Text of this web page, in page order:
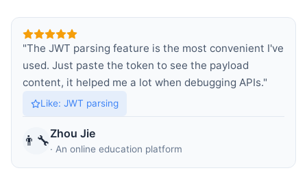
"The JWT parsing feature is the most convenient I've
used. Just paste the token to see the payload
content, it helped me a lot when debugging APIs."
Like: JWT parsing
👨‍🔧Zhou Jie
· An online education platform